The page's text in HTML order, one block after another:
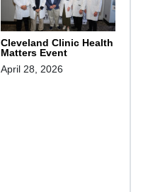
Cleveland Clinic Health
Matters Event
April 28, 2026